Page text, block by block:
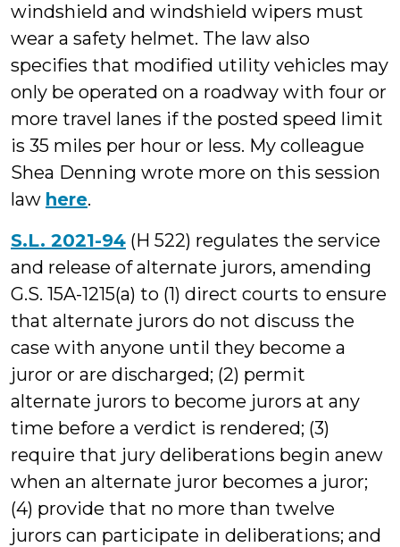
windshield and windshield wipers must
wear a safety helmet. The law also
specifies that modified utility vehicles may
only be operated on a roadway with four or
more travel lanes if the posted speed limit
is 35 miles per hour or less. My colleague
Shea Denning wrote more on this session
law here.
S.L. 2021-94 (H 522) regulates the service
and release of alternate jurors, amending
G.S. 15A-1215(a) to (1) direct courts to ensure
that alternate jurors do not discuss the
case with anyone until they become a
juror or are discharged; (2) permit
alternate jurors to become jurors at any
time before a verdict is rendered; (3)
require that jury deliberations begin anew
when an alternate juror becomes a juror;
(4) provide that no more than twelve
jurors can participate in deliberations; and